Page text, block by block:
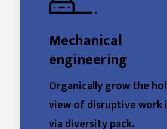
Mechanical
engineering
Organically grow the
view of disruptive work
via diversity pack.